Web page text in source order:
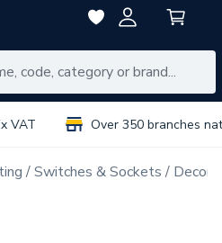
VAT Over 350 branches
Switches & Sockets